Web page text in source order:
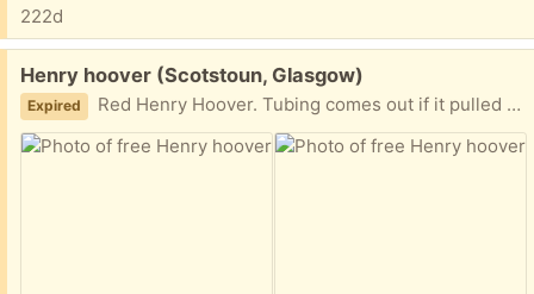
222d
Free:
Henry hoover (Scotstoun, Glasgow)
Expired Red Henry Hoover. Tubing comes out if it pulled too strongly (as pictured) but it can be put back in or repaired. Otherwise still works well. G14